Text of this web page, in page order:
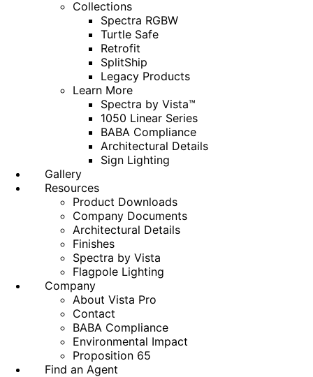
Collections
Spectra RGBW
Turtle Safe
Retrofit
SplitShip
Legacy Products
Learn More
Spectra by Vista™
1050 Linear Series
BABA Compliance
Architectural Details
Sign Lighting
Gallery
Resources
Product Downloads
Company Documents
Architectural Details
Finishes
Spectra by Vista
Flagpole Lighting
Company
About Vista Pro
Contact
BABA Compliance
Environmental Impact
Proposition 65
Find an Agent